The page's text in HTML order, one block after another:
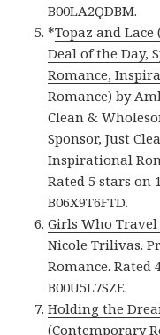
B00LA2QDBM.
*Topaz and
Deal of the Day,
Romance,
Romance) by
Clean &
Sponsor, Just
Inspirational
Rated 5 stars on
B06X9T6FTD.
Girls Who
Nicole Trilivas.
Romance. Rated
B00U5L7SZE.
Holding the
(Contemporary